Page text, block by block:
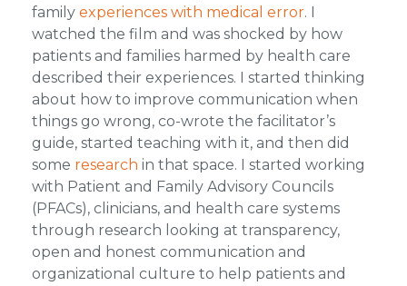
family experiences with medical error. I
watched the film and was shocked by how
patients and families harmed by health care
described their experiences. I started thinking
about how to improve communication when
things go wrong, co-wrote the facilitator’s
guide, started teaching with it, and then did
some research in that space. I started working
with Patient and Family Advisory Councils
(PFACs), clinicians, and health care systems
through research looking at transparency,
open and honest communication and
organizational culture to help patients and